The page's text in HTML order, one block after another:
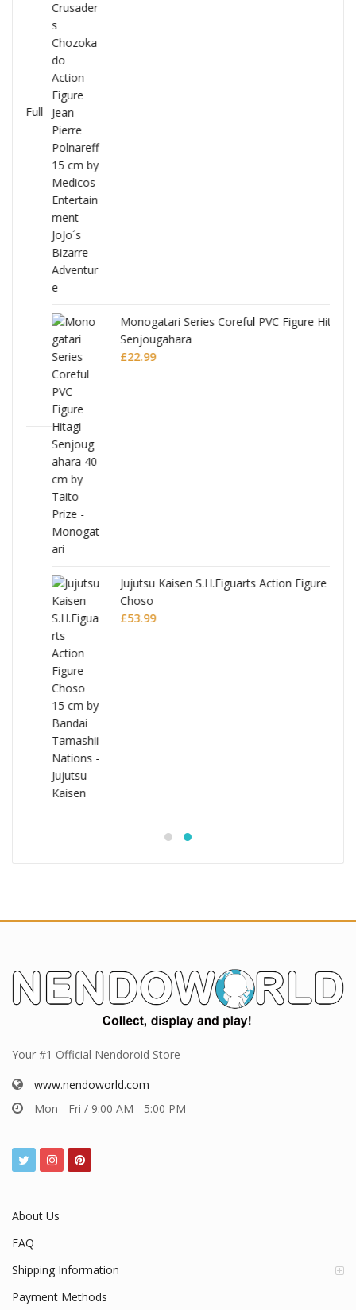
Monogatari Series Coreful PVC Figure Hitagi
Senjougahara
22.99
Jujutsu Kaisen S.H.Figuarts Action Figure
Choso
£
53.99
Your #1 Official Nendoroid Store
www.nendoworld.com
Mon - Fri / 9:00 AM - 5:00 PM
About Us
FAQ
Shipping Information
Payment Methods